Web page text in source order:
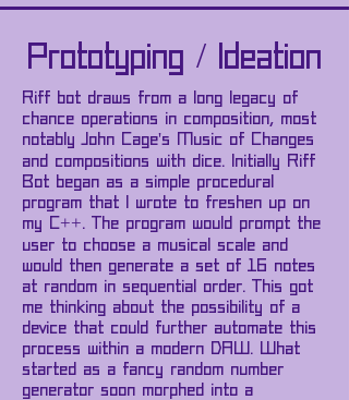
Prototyping / Ideation
Riff bot draws from a long legacy of
chance operations in composition, most
notably John Cage's Music of Changes
and compositions with dice. Initially Riff
Bot began as a simple procedural
program that I wrote to freshen up on
my C++. The program would prompt the
user to choose a musical scale and
would then generate a set of 16 notes
at random in sequential order. This got
me thinking about the possibility of a
device that could further automate this
process within a modern DAW. What
started as a fancy random number
generator soon morphed into a